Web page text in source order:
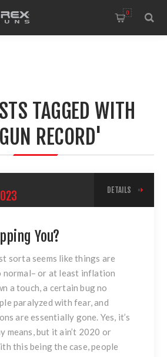
0
TAGGED WITH
RECORD'
DETAILS
You?
sorta seems like things are
normal– or at least inflation
a touch, a certain bug no
paralyzed with fear, and
are essentially gone. Yes, it’s
means, but it ain’t 2020 or
this being the case, people